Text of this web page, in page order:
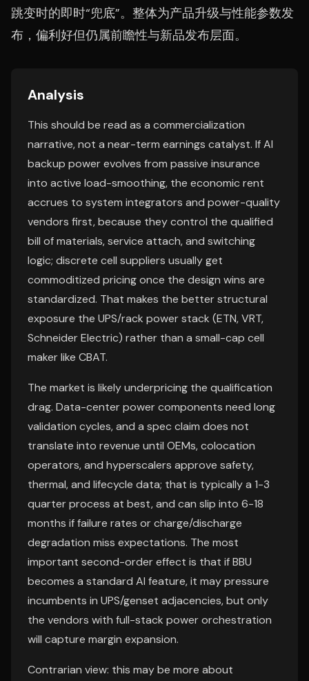
跳变时的即时“兜底”。整体为产品升级与性能参数发
布，偏利好但仍属前瞻性与新品发布层面。
Analysis
This should be read as a commercialization
narrative, not a near-term earnings catalyst. If AI
backup power evolves from passive insurance
into active load-smoothing, the economic rent
accrues to system integrators and power-quality
vendors first, because they control the qualified
bill of materials, service attach, and switching
logic; discrete cell suppliers usually get
commoditized pricing once the design wins are
standardized. That makes the better structural
exposure the UPS/rack power stack (ETN, VRT,
Schneider Electric) rather than a small-cap cell
maker like CBAT.
The market is likely underpricing the qualification
drag. Data-center power components need long
validation cycles, and a spec claim does not
translate into revenue until OEMs, colocation
operators, and hyperscalers approve safety,
thermal, and lifecycle data; that is typically a 1-3
quarter process at best, and can slip into 6-18
months if failure rates or charge/discharge
degradation miss expectations. The most
important second-order effect is that if BBU
becomes a standard AI feature, it may pressure
incumbents in UPS/genset adjacencies, but only
the vendors with full-stack power orchestration
will capture margin expansion.
Contrarian view: this may be more about